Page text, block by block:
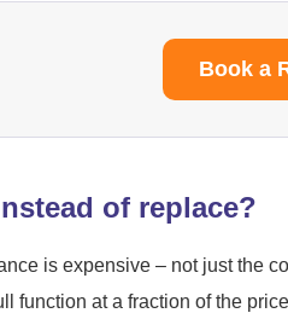
Book a
of replace?
is expensive – not just the
function at a fraction of the